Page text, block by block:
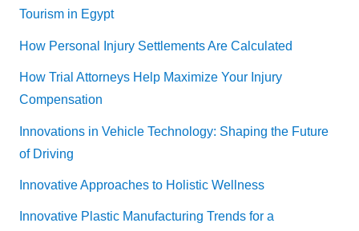
Tourism in Egypt
How Personal Injury Settlements Are Calculated
How Trial Attorneys Help Maximize Your Injury
Compensation
Innovations in Vehicle Technology: Shaping the Future
of Driving
Innovative Approaches to Holistic Wellness
Innovative Plastic Manufacturing Trends for a